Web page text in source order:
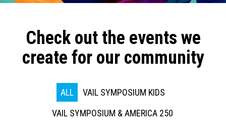
Check out the events we
create for our community
ALL
VAIL SYMPOSIUM KIDS
VAIL SYMPOSIUM & AMERICA 250